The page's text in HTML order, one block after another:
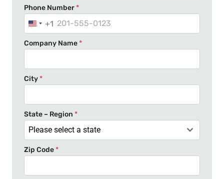
Phone Number*
U
n
i
e
S
t
a
t
e
+
+1
Company Name*
City*
State – Region *
Please select a state
Zip Code*